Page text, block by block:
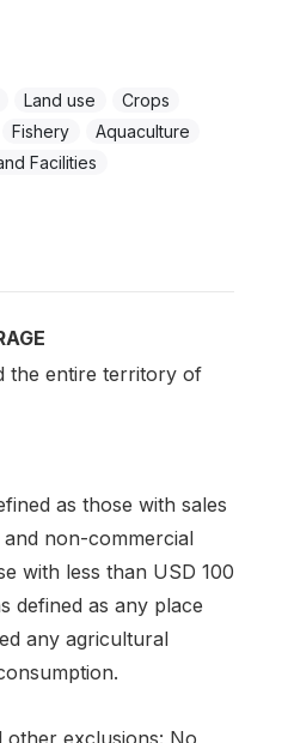
Land use
Crops
Fishery
Aquaculture
Facilities
the entire territory of
as those with sales
non-commercial
with less than USD 100
defined as any place
any agricultural